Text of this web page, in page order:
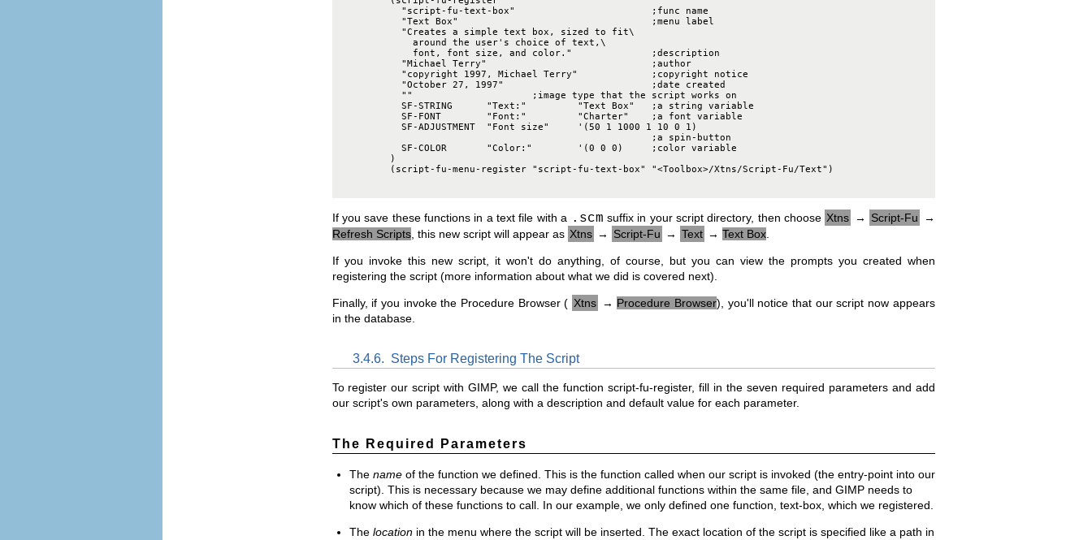
          "script-fu-text-box"                        ;func name
          "Text Box"                                  ;menu label
          "Creates a simple text box, sized to fit\
            around the user's choice of text,\
            font, font size, and color."              ;description
          "Michael Terry"                             ;author
          "copyright 1997, Michael Terry"             ;copyright notice
          "October 27, 1997"                          ;date created
          ""                     ;image type that the script works on
          SF-STRING      "Text:"         "Text Box"   ;a string variable
          SF-FONT        "Font:"         "Charter"    ;a font variable
          SF-ADJUSTMENT  "Font size"     '(50 1 1000 1 10 0 1)
                                                      ;a spin-button
          SF-COLOR       "Color:"        '(0 0 0)     ;color variable
        )
        (script-fu-menu-register "script-fu-text-box" "<Toolbox>/Xtns/Script-Fu/Text")
If you save these functions in a text file with a .scm suffix in your script directory, then choose Xtns → Script-Fu
→
Refresh Scripts, this new script will appear as Xtns → Script-Fu → Text → Text Box.
If you invoke this new script, it won't do anything, of course, but you can view the prompts you created when
registering the script (more information about what we did is covered next).
Finally, if you invoke the Procedure Browser ( Xtns → Procedure Browser), you'll notice that our script now appears
in the database.
3.4.6. Steps For Registering The Script
To register our script with GIMP, we call the function script-fu-register, fill in the seven required parameters and add
our script's own parameters, along with a description and default value for each parameter.
The Required Parameters
The nameof the function we defined. This is the function called when our script is invoked (the entry-point into our
script). This is necessary because we may define additional functions within the same file, and GIMP needs to
know which of these functions to call. In our example, we only defined one function, text-box, which we registered.
The locationin the menu where the script will be inserted. The exact location of the script is specified like a path in